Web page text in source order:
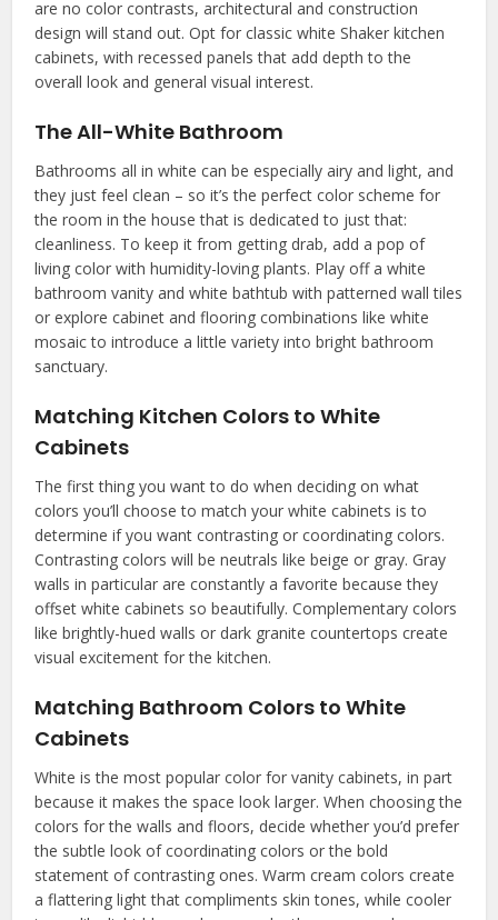
are no color contrasts, architectural and construction
design will stand out. Opt for classic white Shaker kitchen
cabinets, with recessed panels that add depth to the
overall look and general visual interest.
The All-White Bathroom
Bathrooms all in white can be especially airy and light, and
they just feel clean – so it’s the perfect color scheme for
the room in the house that is dedicated to just that:
cleanliness. To keep it from getting drab, add a pop of
living color with humidity-loving plants. Play off a white
bathroom vanity and white bathtub with patterned wall tiles
or explore cabinet and flooring combinations like white
mosaic to introduce a little variety into bright bathroom
sanctuary.
Matching Kitchen Colors to White
Cabinets
The first thing you want to do when deciding on what
colors you’ll choose to match your white cabinets is to
determine if you want contrasting or coordinating colors.
Contrasting colors will be neutrals like beige or gray. Gray
walls in particular are constantly a favorite because they
offset white cabinets so beautifully. Complementary colors
like brightly-hued walls or dark granite countertops create
visual excitement for the kitchen.
Matching Bathroom Colors to White
Cabinets
White is the most popular color for vanity cabinets, in part
because it makes the space look larger. When choosing the
colors for the walls and floors, decide whether you’d prefer
the subtle look of coordinating colors or the bold
statement of contrasting ones. Warm cream colors create
a flattering light that compliments skin tones, while cooler